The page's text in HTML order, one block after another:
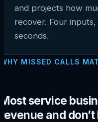
and projects how
recover. Four
seconds.
WHY MISSED CALLS
Most service
revenue and